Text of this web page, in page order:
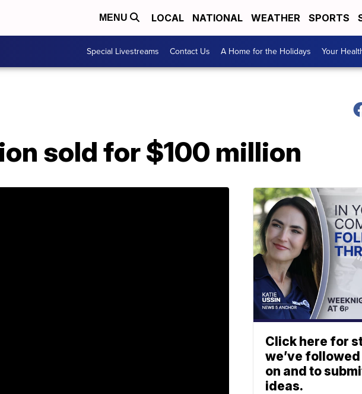
MENU LOCAL NATIONAL WEATHER SPORTS
Special Livestreams Contact Us A Home for the Holidays Your
sold for $100 million
Click here for
we’ve
on and to
ideas.